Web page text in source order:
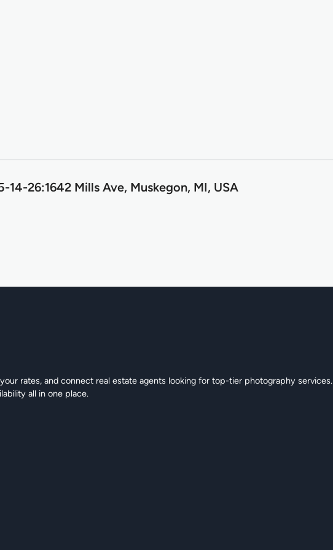
14-26:1642 Mills Ave, Muskegon, MI, USA
rates, and connect real estate agents looking for top-tier photography services.
all in one place.